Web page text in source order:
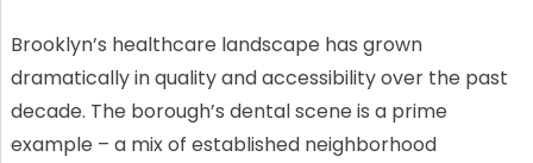
Brooklyn’s healthcare landscape has grown
dramatically in quality and accessibility over the past
decade. The borough’s dental scene is a prime
example – a mix of established neighborhood